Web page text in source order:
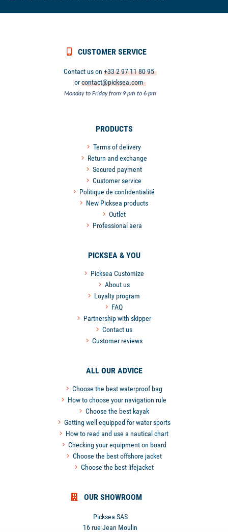
CUSTOMER SERVICE
Contact us on+33 2 97 11 80 95
orcontact@picksea.com
Monday to Friday from 9 pm to 6 pm
PRODUCTS
Terms of delivery
Return and exchange
Secured payment
Customer service
Politique de confidentialité
New Picksea products
Outlet
Professional aera
PICKSEA & YOU
Picksea Customize
About us
Loyalty program
FAQ
Partnership with skipper
Contact us
Customer reviews
ALL OUR ADVICE
Choose the best waterproof bag
How to choose your navigation rule
Choose the best kayak
Getting well equipped for water sports
How to read and use a nautical chart
Checking your equipment on board
Choose the best offshore jacket
Choose the best lifejacket
OUR SHOWROOM
Picksea SAS
16 rue Jean Moulin